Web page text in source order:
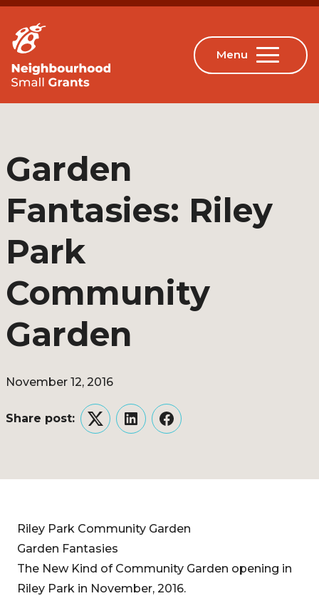
Garden
Fantasies: Riley
Park
Community
Garden
November 12, 2016
Share post:
TwitterLinkedInFacebook
Riley Park Community Garden
Garden Fantasies
The New Kind of Community Garden opening in
Riley Park in November, 2016.